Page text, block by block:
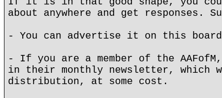
about anywhere and get responses.
- You can advertise it on this
- If you are a member of the
in their monthly newsletter, which
distribution, at some cost.